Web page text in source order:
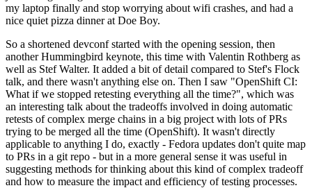
my laptop finally and stop worrying about wifi crashes, and had a
nice quiet pizza dinner at Doe Boy.
So a shortened devconf started with the opening session, then
another Hummingbird keynote, this time with Valentin Rothberg as
well as Stef Walter. It added a bit of detail compared to Stef's Flock
talk, and there wasn't anything else on. Then I saw "OpenShift CI:
What if we stopped retesting everything all the time?", which was
an interesting talk about the tradeoffs involved in doing automatic
retests of complex merge chains in a big project with lots of PRs
trying to be merged all the time (OpenShift). It wasn't directly
applicable to anything I do, exactly - Fedora updates don't quite map
to PRs in a git repo - but in a more general sense it was useful in
suggesting methods for thinking about this kind of complex tradeoff
and how to measure the impact and efficiency of testing processes.